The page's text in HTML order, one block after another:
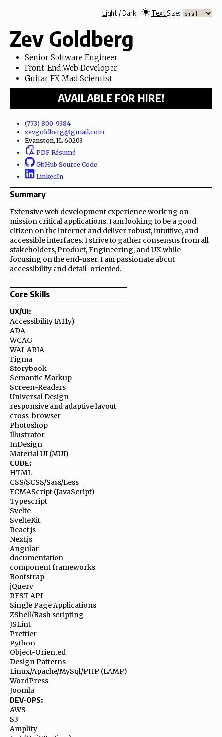
Zev Goldberg
Senior Software Engineer
Front-End Web Developer
Guitar FX Mad Scientist
AVAILABLE FOR HIRE!
(773) 800-9384
zevgoldberg@gmail.com
Evanston, IL 60203
PDF Résumé
GitHub Source Code
LinkedIn
Summary
Extensive web development experience working on
mission critical applications. I am looking to be a good
citizen on the internet and deliver robust, intuitive, and
accessible interfaces. I strive to gather consensus from all
stakeholders, Product, Engineering, and UX while
focusing on the end-user. I am passionate about
accessibility and detail-oriented.
Core Skills
UX/UI:
Accessibility (A11y)
ADA
WCAG
WAI-ARIA
Figma
Storybook
Semantic Markup
Screen-Readers
Universal Design
responsive and adaptive layout
cross-browser
Photoshop
Illustrator
InDesign
Material UI (MUI)
CODE:
HTML
CSS/SCSS/Sass/Less
ECMAScript (JavaScript)
Typescript
Svelte
SvelteKit
React.js
Next.js
Angular
documentation
component frameworks
Bootstrap
jQuery
REST API
Single Page Applications
ZShell/Bash scripting
JSLint
Prettier
Python
Object-Oriented
Design Patterns
Linux/Apache/MySql/PHP (LAMP)
WordPress
Joomla
DEV-OPS:
AWS
S3
Amplify